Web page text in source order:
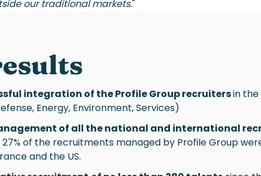
our traditional markets."
integration of the Profile Group recruitersin the
Energy, Environment, Services)
of all the national and international
27% of the recruitments managed by Profile Group
and the US.